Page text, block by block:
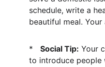
schedule, write a
beautiful meal.
* Social Tip: Your
to introduce people